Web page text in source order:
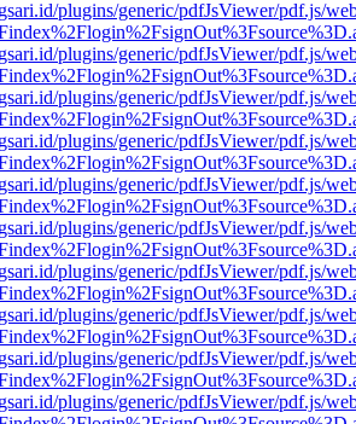
plugins/generic/pdfJsViewer/pdf.js/
plugins/generic/pdfJsViewer/pdf.js/
plugins/generic/pdfJsViewer/pdf.js/
plugins/generic/pdfJsViewer/pdf.js/
plugins/generic/pdfJsViewer/pdf.js/
plugins/generic/pdfJsViewer/pdf.js/
plugins/generic/pdfJsViewer/pdf.js/
plugins/generic/pdfJsViewer/pdf.js/
plugins/generic/pdfJsViewer/pdf.js/
plugins/generic/pdfJsViewer/pdf.js/